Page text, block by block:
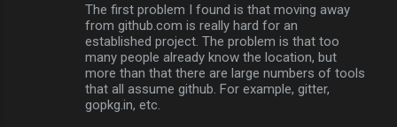
The first problem I found is that moving away
from github.com is really hard for an
established project. The problem is that too
many people already know the location, but
more than that there are large numbers of tools
that all assume github. For example, gitter,
gopkg.in, etc.